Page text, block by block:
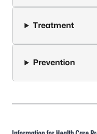
Treatment
Prevention